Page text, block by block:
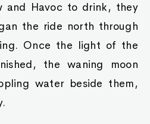
and Havoc to drink, they
the ride north through
Once the light of the
the waning moon
water beside them,